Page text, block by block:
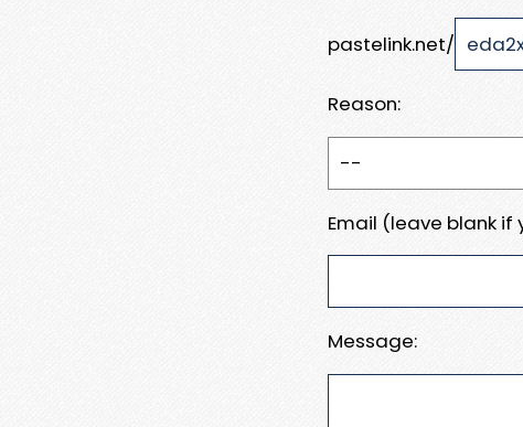
pastelink.net/
Reason:
Email (leave blank if
Message: